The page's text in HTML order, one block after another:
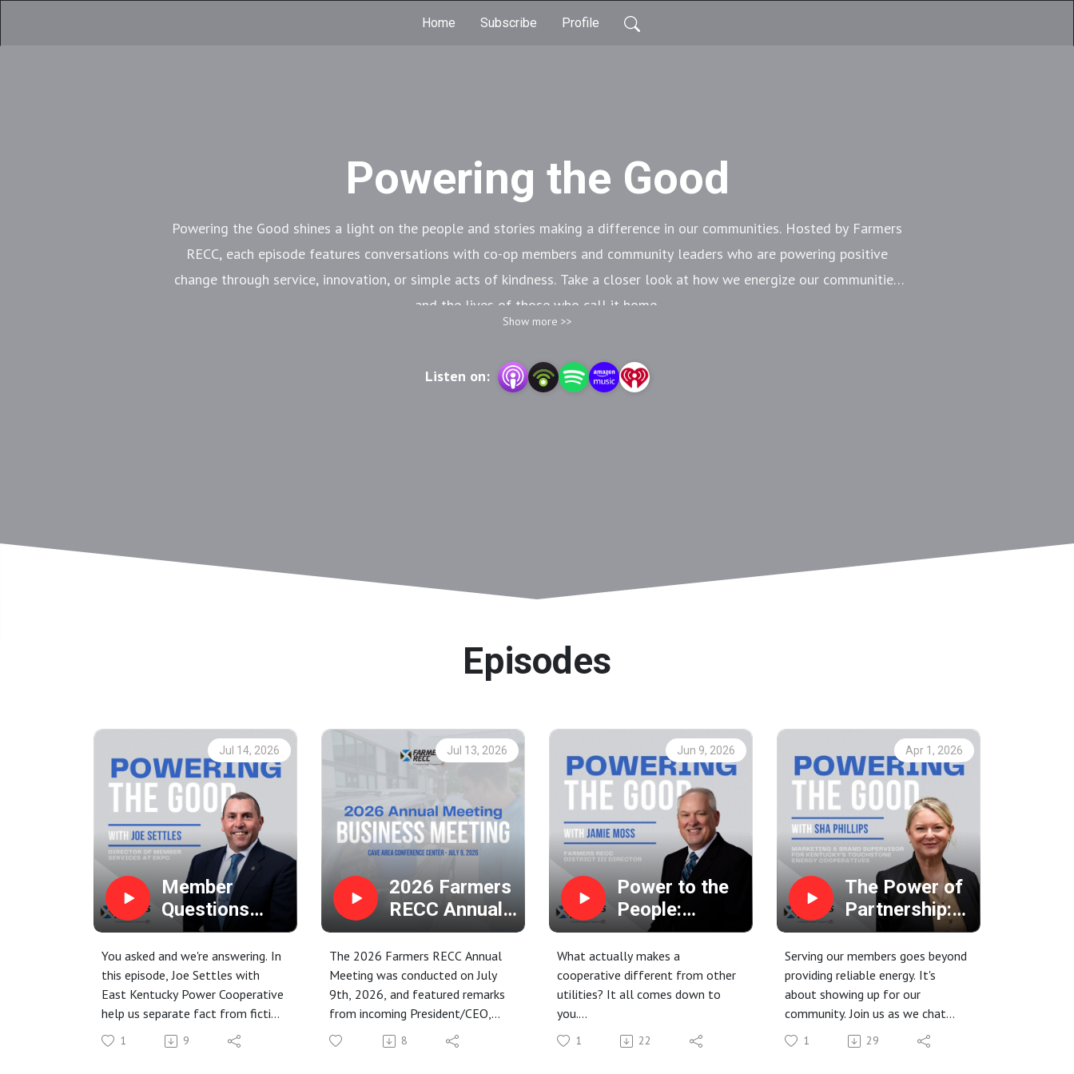
Home Subscribe Profile
Powering the Good
Powering the Good shines a light on the people and stories making a difference in our communities. Hosted by Farmers
RECC, each episode features conversations with co-op members and community leaders who are powering positive
change through service, innovation, or simple acts of kindness. Take a closer look at how we energize our communities
and the lives of those who call it home.
Show more >>
Listen on:
Episodes
Jul 14, 2026
Member
Questions
Answered:
Data Centers
and Power
Supply
You asked and we're answering. In
this episode, Joe Settles with
East Kentucky Power Cooperative
help us separate fact from fiction
when it comes to data centers
and their energy needs. We discuss
1 9
Jul 13, 2026
2026 Farmers
RECC Annual
Business
Meeting
The 2026 Farmers RECC Annual
Meeting was conducted on July
9th, 2026, and featured remarks
from incoming President/CEO,
Chuck Bishop, and the results of
the district III director election.
8
Jun 9, 2026
Power to the
People:
Annual
Meeting &
Democratic
Governance
What actually makes a
cooperative different from other
utilities? It all comes down to
you.
In this episode of Powering the
Good, we sit down with Jamie
1 22
Apr 1, 2026
The Power of
Partnership:
Serving
families at the
Ronald
McDonald
House
Serving our members goes beyond
providing reliable energy. It's
about showing up for our
community. Join us as we chat
with Sha Phillips with Kentucky's
Touchstone Energy Cooperatives
1 29